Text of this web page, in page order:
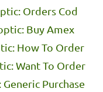
Orders Cod
Buy Amex
How To Order
Want To Order
Generic Purchase